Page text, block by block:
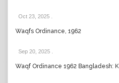
Oct 23, 2025
Waqfs Ordinance, 1962
Sep 20, 2025
Waqf Ordinance 1962 Bangladesh: